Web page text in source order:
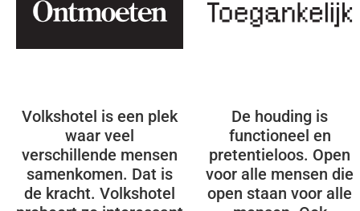
Volkshotel is een plek
waar veel
verschillende mensen
samenkomen. Dat is
de kracht. Volkshotel
De houding is
functioneel en
pretentieloos. Open
voor alle mensen die
open staan voor alle